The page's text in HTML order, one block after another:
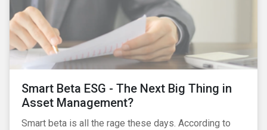
Smart Beta ESG - The Next Big Thing in
Asset Management?
Smart beta is all the rage these days. According to